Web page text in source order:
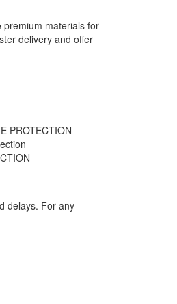
premium materials for
delivery and offer
PROTECTION
delays. For any